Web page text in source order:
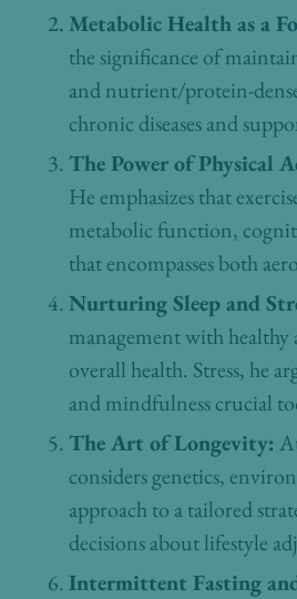
Metabolic Health as a
the significance of
and nutrient/protein-
chronic diseases and
The Power of Physical
He emphasizes that
metabolic function,
that encompasses both
Nurturing Sleep and
management with
overall health. Stress, he
and mindfulness crucial
The Art of Longevity:
considers genetics,
approach to a tailored
decisions about lifestyle
Intermittent Fasting